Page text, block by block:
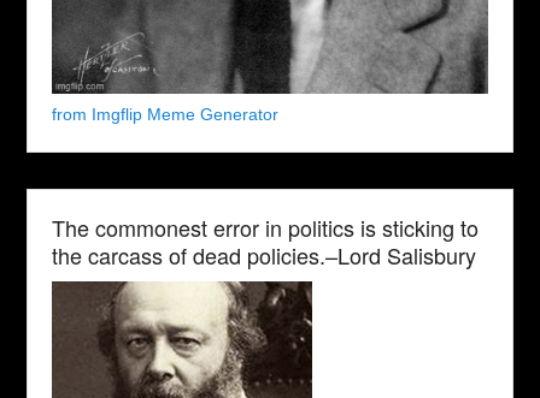
from Imgflip Meme Generator
The commonest error in politics is sticking to
the carcass of dead policies.–Lord Salisbury